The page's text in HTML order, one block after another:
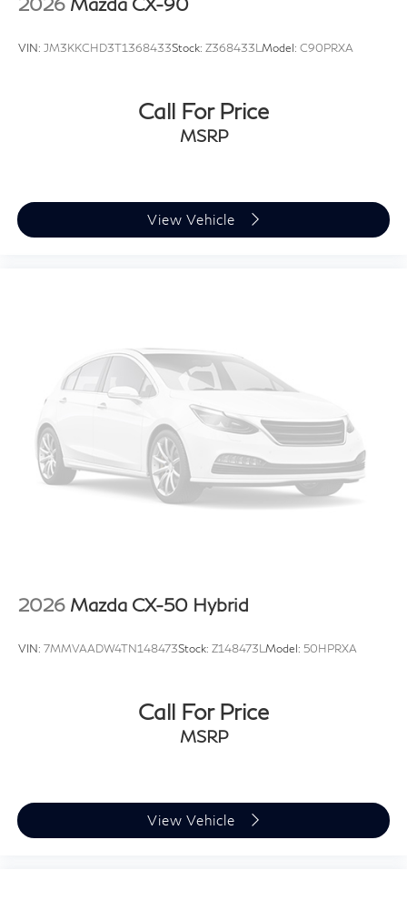
AI-assisted technology for marketing purposes. Colors,
VIN: JM3KKCHD3T1368433Stock: Z368433LModel: C90PRXA
Call For Price
MSRP
View Vehicle
2026 Mazda CX-50 Hybrid
VIN: 7MMVAADW4TN148473Stock: Z148473L Model: 50HPRXA
Call For Price
MSRP
View Vehicle